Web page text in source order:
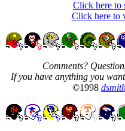
Click here to
Click here to
Comments?
If you have anything you
©1998